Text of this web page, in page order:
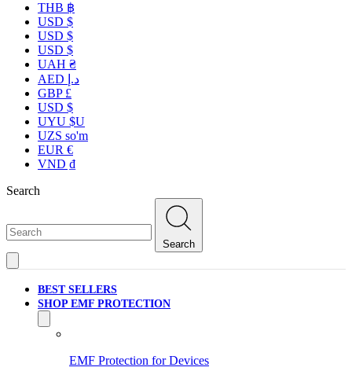
THB ฿
USD $
USD $
USD $
UAH ₴
AED د.إ
GBP £
USD $
UYU $U
UZS so'm
EUR €
VND ₫
Search
Search
BEST SELLERS
SHOP EMF PROTECTION
EMF Protection for Devices